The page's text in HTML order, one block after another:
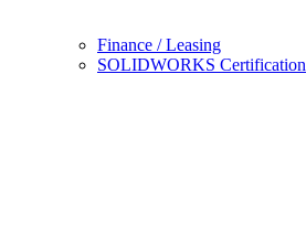
Finance / Leasing
SOLIDWORKS Certification